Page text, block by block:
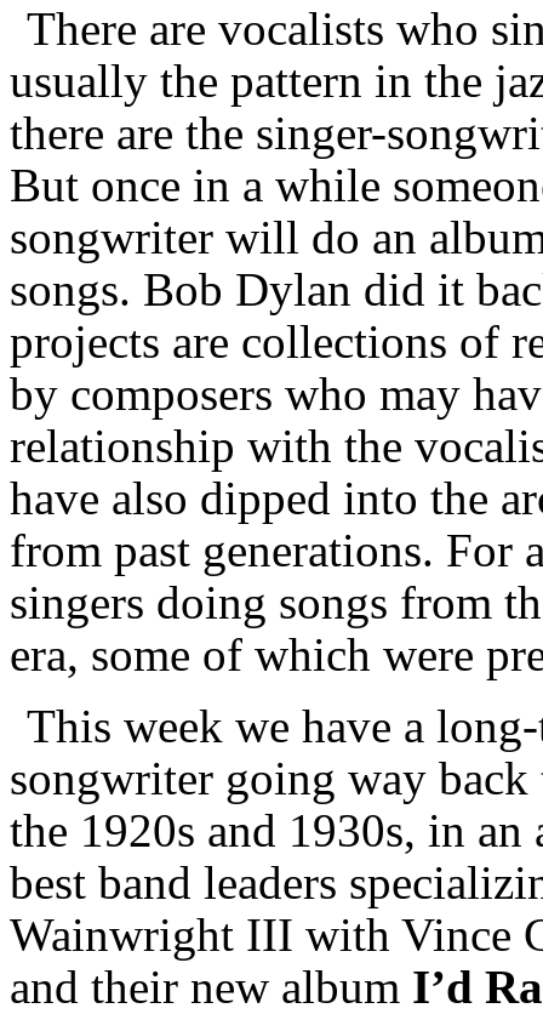
There are vocalists who
usually the pattern in the
there are the singer-
But once in a while
songwriter will do an
songs. Bob Dylan did it
projects are collections of
by composers who may
relationship with the
have also dipped into the
from past generations. For
singers doing songs from
era, some of which were
This week we have a
songwriter going way
the 1920s and 1930s, in
best band leaders
Wainwright III with Vince
and their new album I’d